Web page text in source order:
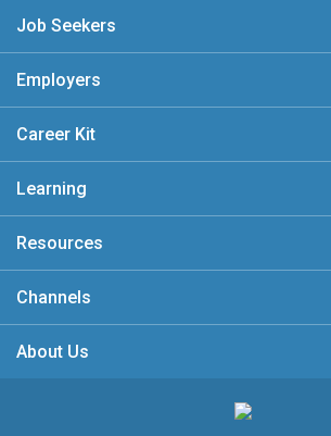
Job Seekers
Employers
Career Kit
Learning
Resources
Channels
About Us